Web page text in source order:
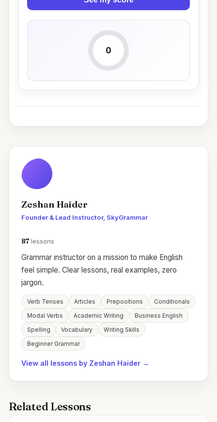
0
Zeshan Haider
Founder & Lead Instructor, SkyGrammar
87lessons
Grammar instructor on a mission to make English
feel simple. Clear lessons, real examples, zero
jargon.
Verb Tenses Articles Prepositions Conditionals
Modal Verbs Academic Writing Business English
Spelling Vocabulary Writing Skills
Beginner Grammar
View all lessons by Zeshan Haider →
Related Lessons